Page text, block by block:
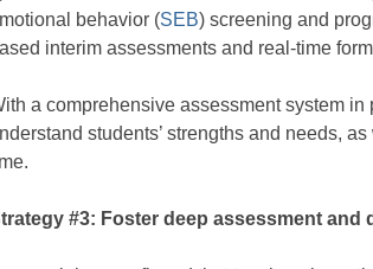
behavior (SEB) screening and
interim assessments and real-time
a comprehensive assessment system in
students’ strengths and needs,
#3: Foster deep assessment and